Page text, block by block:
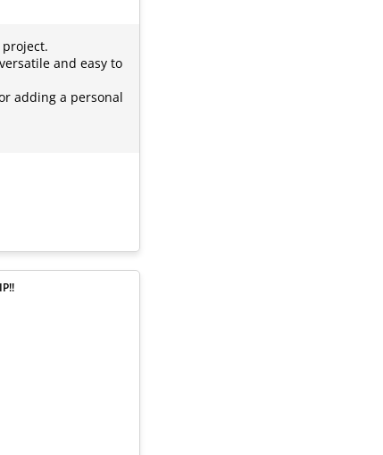
and easy to
adding a personal